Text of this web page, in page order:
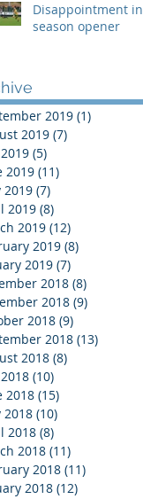
Disappointment in
season opener
2019 (1)
2019 (7)
(5)
2019 (11)
2019 (7)
2019 (8)
2019 (12)
2019 (8)
2019 (7)
2018 (8)
2018 (9)
2018 (9)
2018 (13)
2018 (8)
(10)
2018 (15)
2018 (10)
2018 (8)
2018 (11)
2018 (11)
2018 (12)